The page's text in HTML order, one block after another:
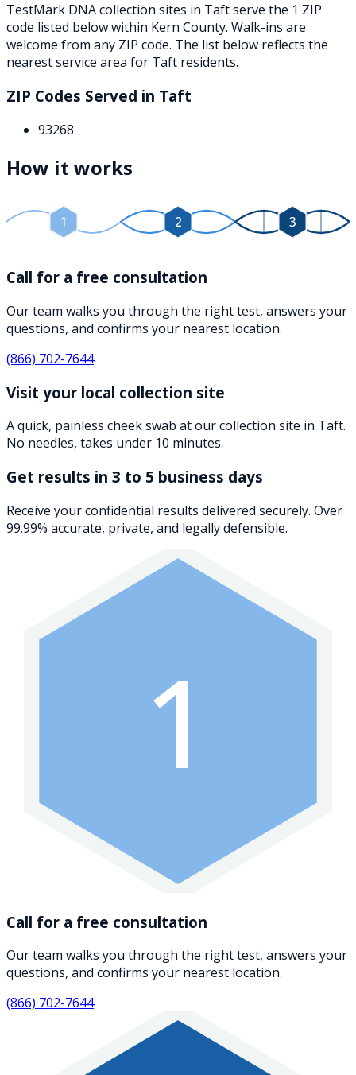
TestMark DNA collection sites in Taftserve the 1 ZIP
code listed belowwithin Kern County. Walk-ins are
welcome from any ZIP code. The list below reflects the
nearest service area for Taft residents.
ZIP Codes Served in Taft
93268
How it works
1 2 3
Call for a free consultation
Our team walks you through the right test, answers your
questions, and confirms your nearest location.
(866) 702-7644
Visit your local collection site
A quick, painless cheek swab at our collection site in Taft.
No needles, takes under 10 minutes.
Get results in 3 to 5 business days
Receive your confidential results delivered securely. Over
99.99% accurate, private, and legally defensible.
1
Call for a free consultation
Our team walks you through the right test, answers your
questions, and confirms your nearest location.
(866) 702-7644